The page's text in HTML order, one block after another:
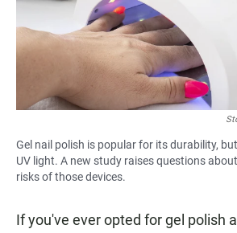
Gel nail polish is popular for its durability,
UV light. A new study raises questions
risks of those devices.
If you've ever opted for gel polish